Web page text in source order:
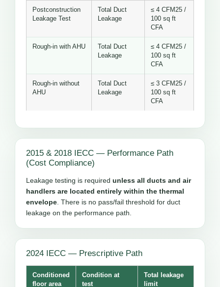
Postconstruction
Leakage Test
Total Duct
Leakage
≤ 4 CFM25 /
100 sq ft
CFA
Rough-in with AHU
Total Duct
Leakage
≤ 4 CFM25 /
100 sq ft
CFA
Rough-in without
AHU
Total Duct
Leakage
≤ 3 CFM25 /
100 sq ft
CFA
2015 & 2018 IECC — Performance Path
(Cost Compliance)
Leakage testing is required unless all ducts and air
handlers are located entirely within the thermal
envelope. There is no pass/fail threshold for duct
leakage on the performance path.
2024 IECC — Prescriptive Path
Conditioned
floor area
Condition at
test
Total leakage
limit